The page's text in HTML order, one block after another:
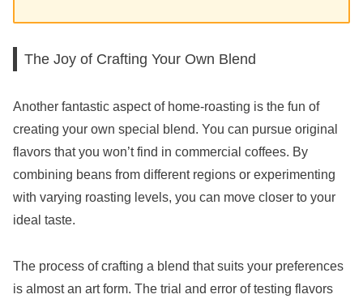
The Joy of Crafting Your Own Blend
Another fantastic aspect of home-roasting is the fun of
creating your own special blend. You can pursue original
flavors that you won’t find in commercial coffees. By
combining beans from different regions or experimenting
with varying roasting levels, you can move closer to your
ideal taste.
The process of crafting a blend that suits your preferences
is almost an art form. The trial and error of testing flavors